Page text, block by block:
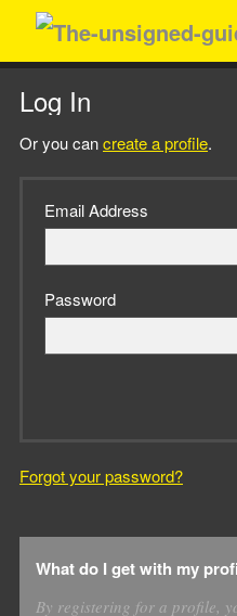
Log In
Or you cancreate a profile.
Email Address
Password
Forgot your password?
What do I get with my
By registering for a profile,